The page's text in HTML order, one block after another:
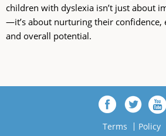
children with dyslexia isn’t just about
—it’s about nurturing their confidence,
and overall potential.
Terms Policy